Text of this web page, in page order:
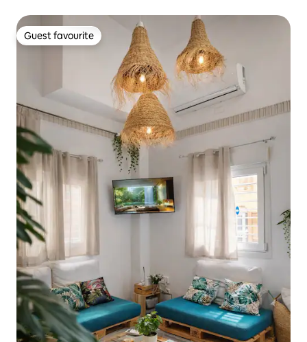
Guest favourite
Guest favourite